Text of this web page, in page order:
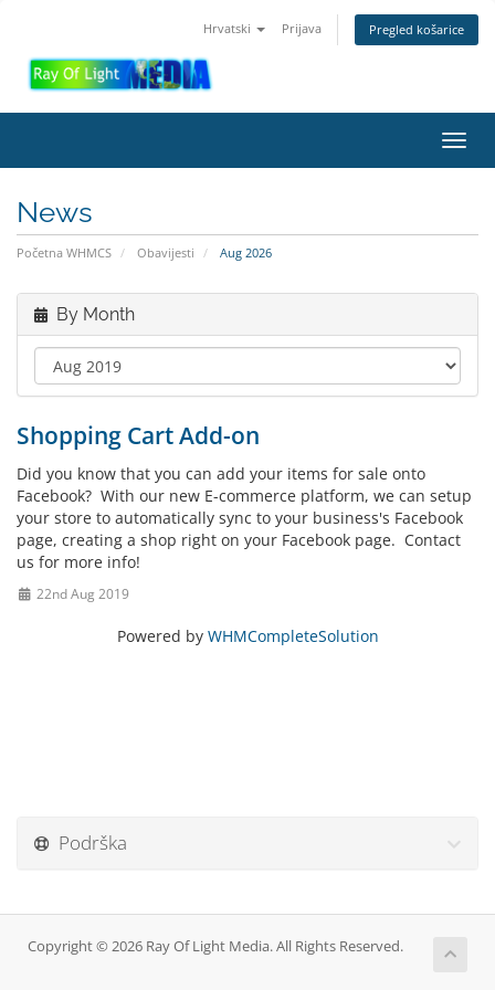
Hrvatski Prijava Pregled košarice
News
Početna WHMCS Obavijesti Aug 2026
By Month
Shopping Cart Add-on
Did you know that you can add your items for sale onto
Facebook? With our new E-commerce platform, we can setup
your store to automatically sync to your business's Facebook
page, creating a shop right on your Facebook page. Contact
us for more info!
22nd Aug 2019
Powered by WHMCompleteSolution
Podrška
Copyright © 2026 Ray Of Light Media. All Rights Reserved.